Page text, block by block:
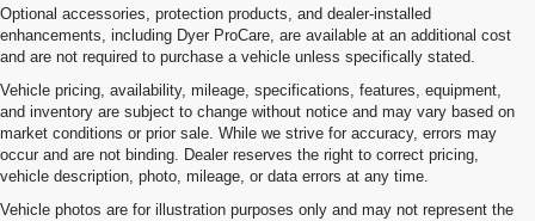
Optional accessories, protection products, and dealer-installed
enhancements, including Dyer ProCare, are available at an additional cost
and are not required to purchase a vehicle unless specifically stated.
Vehicle pricing, availability, mileage, specifications, features, equipment,
and inventory are subject to change without notice and may vary based on
market conditions or prior sale. While we strive for accuracy, errors may
occur and are not binding. Dealer reserves the right to correct pricing,
vehicle description, photo, mileage, or data errors at any time.
Vehicle photos are for illustration purposes only and may not represent the